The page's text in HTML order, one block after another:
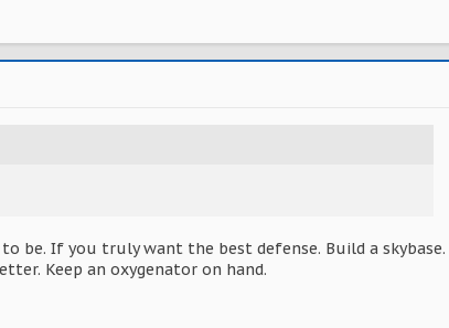
be. If you truly want the best defense. Build a
Keep an oxygenator on hand.